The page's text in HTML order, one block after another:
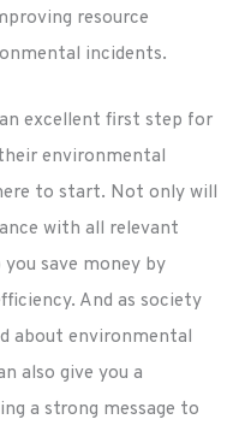
resource
incidents.
excellent first step for
environmental
to start. Not only will
with all relevant
save money by
And as society
about environmental
also give you a
a strong message to